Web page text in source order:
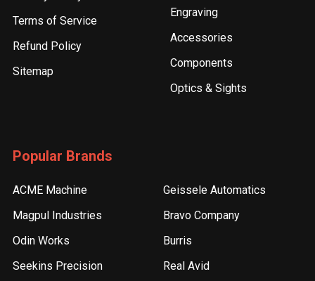
Terms of Service
Refund Policy
Sitemap
Engraving
Accessories
Components
Optics & Sights
Popular Brands
ACME Machine
Magpul Industries
Odin Works
Seekins Precision
Geissele Automatics
Bravo Company
Burris
Real Avid